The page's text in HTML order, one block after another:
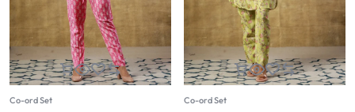
Co-ord Set Co-ord Set